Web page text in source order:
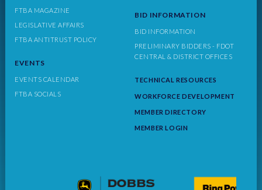
FTBA MAGAZINE
LEGISLATIVE AFFAIRS
FTBA ANTITRUST POLICY
EVENTS
EVENTS CALENDAR
FTBA SOCIALS
BID INFORMATION
BID INFORMATION
PRELIMINARY BIDDERS - FDOT
CENTRAL & DISTRICT OFFICES
TECHNICAL RESOURCES
WORKFORCE DEVELOPMENT
MEMBER DIRECTORY
MEMBER LOGIN